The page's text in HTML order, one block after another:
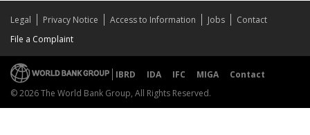
Legal Privacy Notice Access to Information Jobs
Contact
File a Complaint
IBRD IDA IFC MIGA
Contact
© 2026 The World Bank Group, All Rights Reserved.